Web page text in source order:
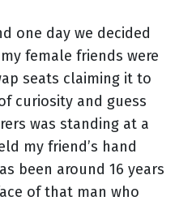
one day we decided
female friends were
seats claiming it to
curiosity and guess
was standing at a
my friend’s hand
been around 16 years
of that man who